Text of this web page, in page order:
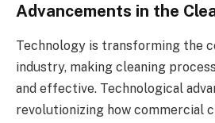
Advancements in the
Technology is transforming the
industry, making cleaning
and effective. Technological
revolutionizing how commercial